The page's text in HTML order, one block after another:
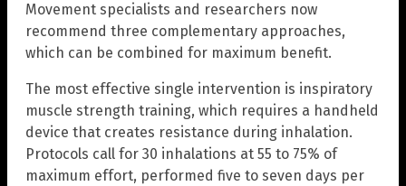
Movement specialists and researchers now
recommend three complementary approaches,
which can be combined for maximum benefit.
The most effective single intervention is inspiratory
muscle strength training, which requires a handheld
device that creates resistance during inhalation.
Protocols call for 30 inhalations at 55 to 75% of
maximum effort, performed five to seven days per